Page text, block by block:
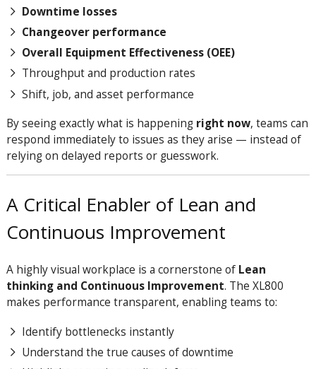
Downtime losses
Changeover performance
Overall Equipment Effectiveness (OEE)
Throughput and production rates
Shift, job, and asset performance
By seeing exactly what is happening right now, teams can
respond immediately to issues as they arise — instead of
relying on delayed reports or guesswork.
A Critical Enabler of Lean and
Continuous Improvement
A highly visual workplace is a cornerstone of Lean
thinking and Continuous Improvement. The XL800
makes performance transparent, enabling teams to:
Identify bottlenecks instantly
Understand the true causes of downtime